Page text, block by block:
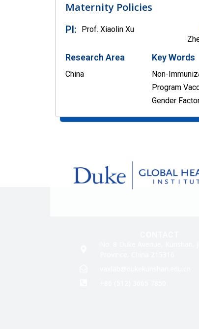
Maternity Policies
PI: Prof. Xiaolin Xu
Research Area
China
Key Words
Non-
Program
Gender